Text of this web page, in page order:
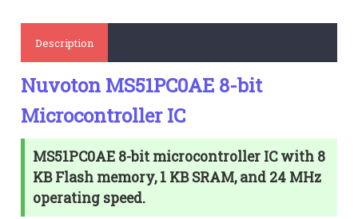
Description
Nuvoton MS51PC0AE 8-bit
Microcontroller IC
MS51PC0AE 8-bit microcontroller IC with 8
KB Flash memory, 1 KB SRAM, and 24 MHz
operating speed.